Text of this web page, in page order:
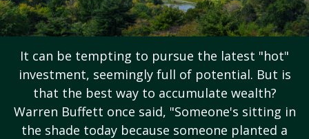
It can be tempting to pursue the latest "hot"
investment, seemingly full of potential. But is
that the best way to accumulate wealth?
Warren Buffett once said, "Someone's sitting in
the shade today because someone planted a